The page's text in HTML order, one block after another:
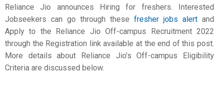
Reliance Jio announces Hiring for freshers. Interested
Jobseekers can go through these fresher jobs alert and
Apply to the Reliance Jio Off-campus Recruitment 2022
through the Registration link available at the end of this post.
More details about Reliance Jio’s Off-campus Eligibility
Criteria are discussed below.